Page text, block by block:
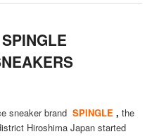
sneaker brandSPINGLE ,the
Hiroshima Japan started